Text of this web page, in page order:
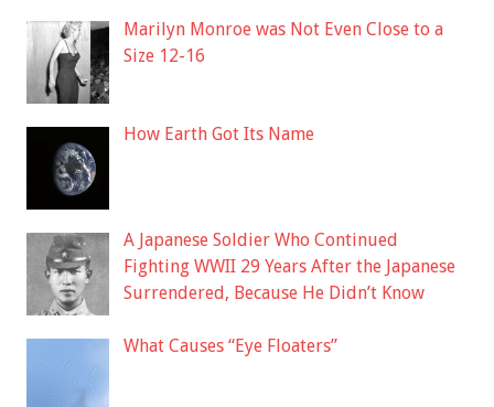
Marilyn Monroe was Not Even Close to a
Size 12-16
How Earth Got Its Name
A Japanese Soldier Who Continued
Fighting WWII 29 Years After the Japanese
Surrendered, Because He Didn’t Know
What Causes “Eye Floaters”